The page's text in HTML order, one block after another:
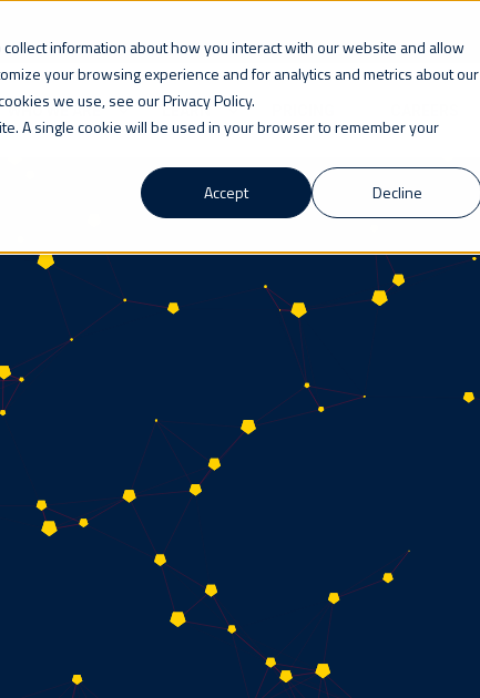
information about how you interact with our website and allow
your browsing experience and for analytics and metrics about our
we use, see our Privacy Policy.
A single cookie will be used in your browser to remember your
Accept
Decline
WHO WE ARE LEARN